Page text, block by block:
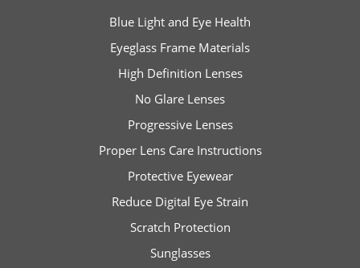
Blue Light and Eye Health
Eyeglass Frame Materials
High Definition Lenses
No Glare Lenses
Progressive Lenses
Proper Lens Care Instructions
Protective Eyewear
Reduce Digital Eye Strain
Scratch Protection
Sunglasses